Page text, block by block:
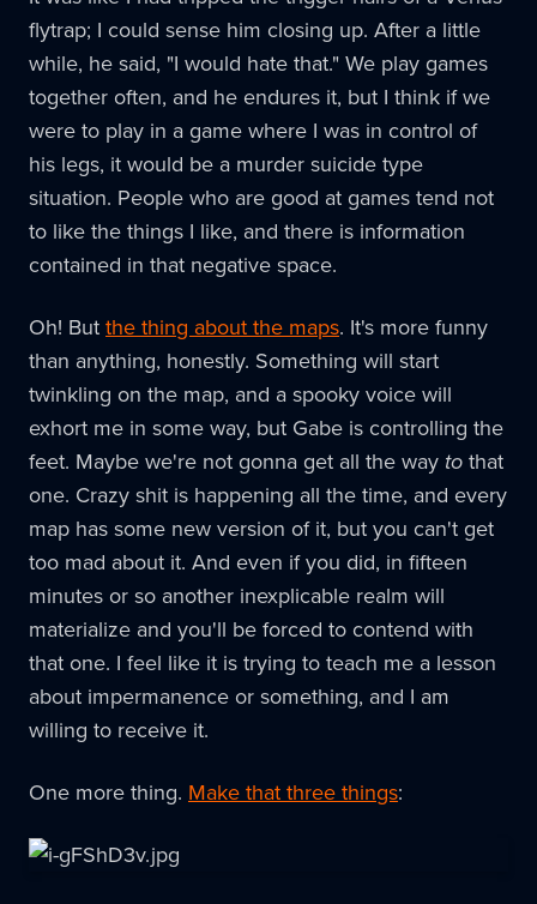
flytrap; I could sense him closing up. After a little
while, he said, "I would hate that." We play games
together often, and he endures it, but I think if we
were to play in a game where I was in control of
his legs, it would be a murder suicide type
situation. People who are good at games tend not
to like the things I like, and there is information
contained in that negative space.
Oh! Butthe thing about the maps. It's more funny
than anything, honestly. Something will start
twinkling on the map, and a spooky voice will
exhort me in some way, but Gabe is controlling the
feet. Maybe we're not gonna get all the way tothat
one. Crazy shit is happening all the time, and every
map has some new version of it, but you can't get
too mad about it. And even if you did, in fifteen
minutes or so another inexplicable realm will
materialize and you'll be forced to contend with
that one. I feel like it is trying to teach me a lesson
about impermanence or something, and I am
willing to receive it.
One more thing. Make that three things: